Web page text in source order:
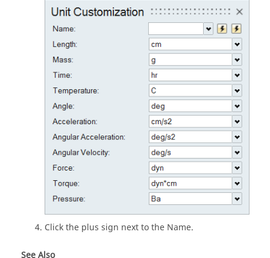
Click the plus sign next to the Name.
See Also